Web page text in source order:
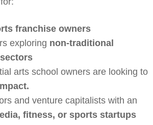
franchise owners
exploring non-traditional
arts school owners are looking to
and venture capitalists with an
fitness, or sports startups